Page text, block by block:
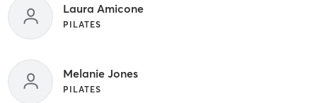
Laura Amicone
PILATES
Melanie Jones
PILATES